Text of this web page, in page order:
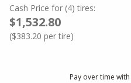
Cash Price for (4) tires:
$1,532.80
($383.20 per tire)
Pay over time with